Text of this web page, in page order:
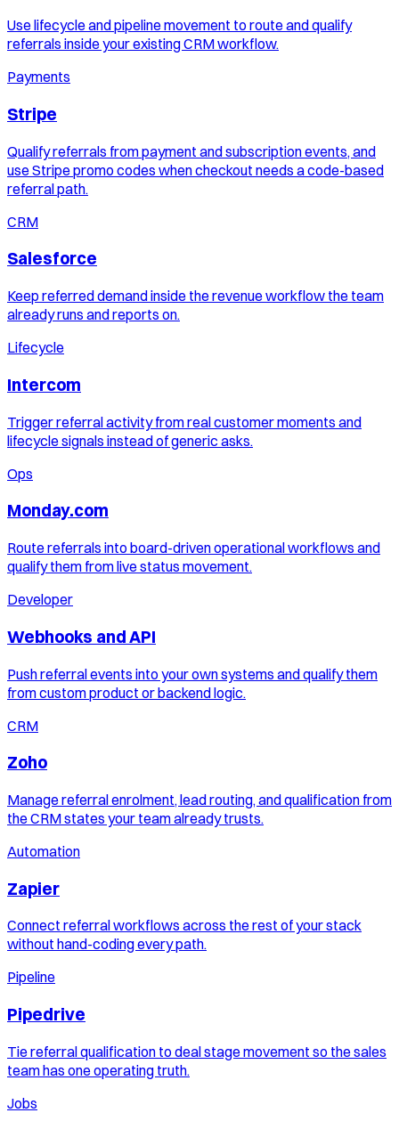
Use lifecycle and pipeline movement to route and qualify
referrals inside your existing CRM workflow.
Payments
Stripe
Qualify referrals from payment and subscription events, and
use Stripe promo codes when checkout needs a code-based
referral path.
CRM
Salesforce
Keep referred demand inside the revenue workflow the team
already runs and reports on.
Lifecycle
Intercom
Trigger referral activity from real customer moments and
lifecycle signals instead of generic asks.
Ops
Monday.com
Route referrals into board-driven operational workflows and
qualify them from live status movement.
Developer
Webhooks and API
Push referral events into your own systems and qualify them
from custom product or backend logic.
CRM
Zoho
Manage referral enrolment, lead routing, and qualification from
the CRM states your team already trusts.
Automation
Zapier
Connect referral workflows across the rest of your stack
without hand-coding every path.
Pipeline
Pipedrive
Tie referral qualification to deal stage movement so the sales
team has one operating truth.
Jobs